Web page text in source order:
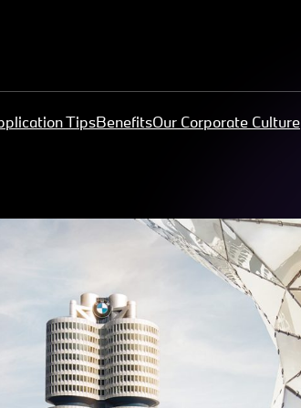
TipsBenefitsOur Corporate Culture